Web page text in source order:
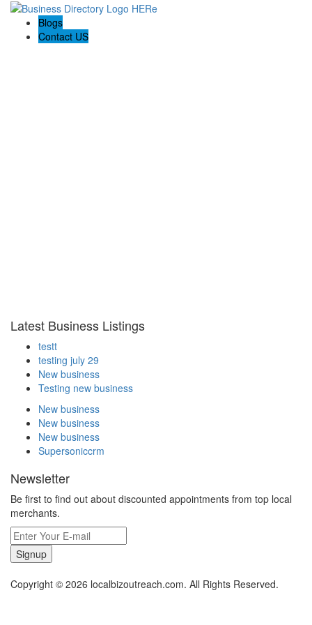
Blogs
Contact US
Latest Business Listings
testt
testing july 29
New business
Testing new business
New business
New business
New business
Supersoniccrm
Newsletter
Be first to find out about discounted appointments from top local
merchants.
Signup
Copyright © 2026 localbizoutreach.com. All Rights Reserved.